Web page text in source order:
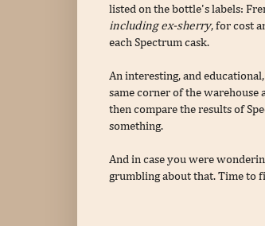
listed on the bottle's labels:
including ex-sherry, for cost
each Spectrum cask.
An interesting, and
same corner of the warehouse
then compare the results of
something.
And in case you were
grumbling about that. Time to